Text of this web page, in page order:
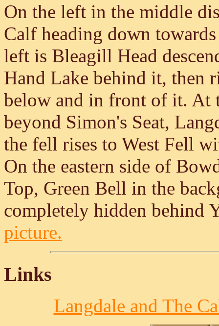
On the left in the middle
Calf heading down
left is Bleagill Head
Hand Lake behind it, then
below and in front of it. At
beyond Simon's Seat,
the fell rises to West Fell
On the eastern side of
Top, Green Bell in the
completely hidden behind
picture.
Links
Langdale and The